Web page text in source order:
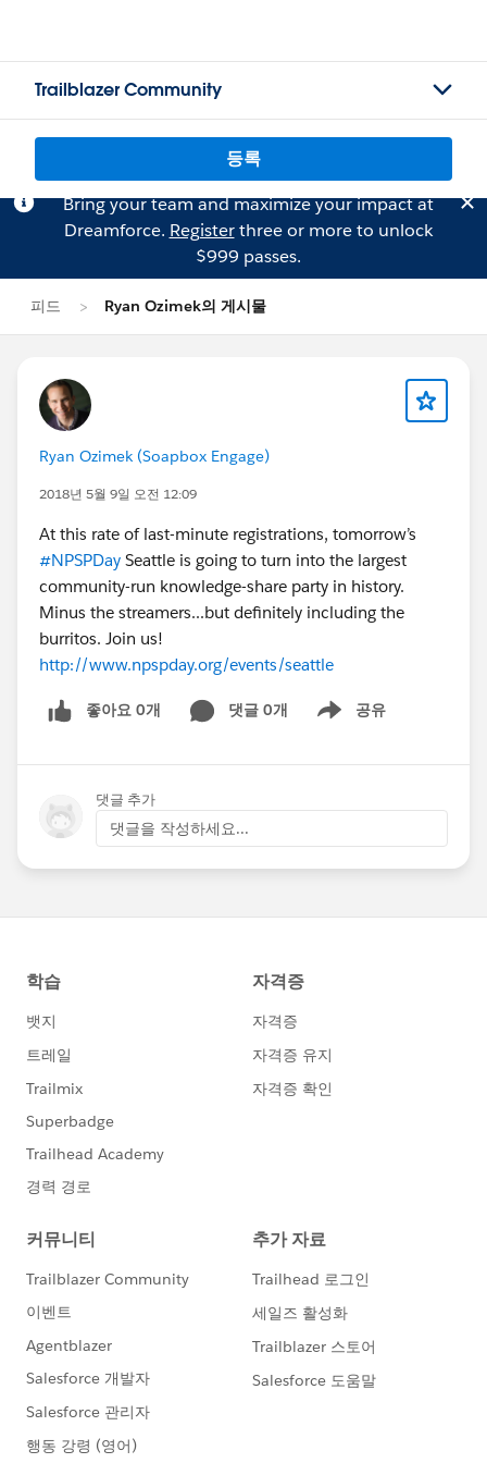
Trailblazer Community
등록
Bring your team and maximize your impact at
Dreamforce. Registerthree or more to unlock
$999 passes.
피드 Ryan Ozimek의 게시물
Ryan Ozimek (Soapbox Engage)
2018년 5월 9일 오전 12:09
At this rate of last-minute registrations, tomorrow’s
#NPSPDay Seattle is going to turn into the largest
community-run knowledge-share party in history.
Minus the streamers...but definitely including the
burritos. Join us!
http://www.npspday.org/events/seattle
좋아요 0개 댓글 0개 공유
Show menu
댓글 추가
댓글을 작성하세요...